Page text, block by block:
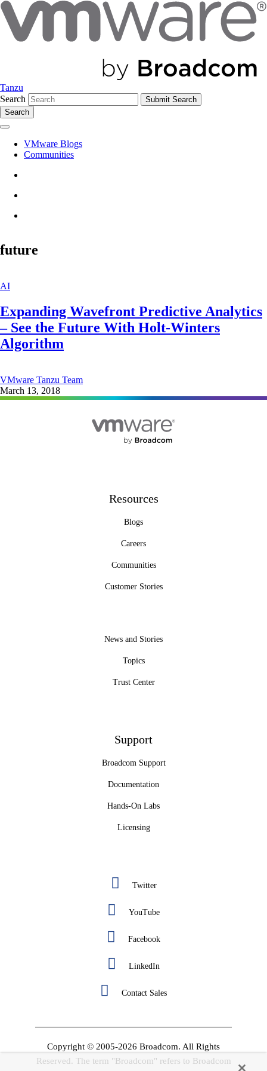
Tanzu
Search
Search
VMware Blogs
Communities
future
AI
Expanding Wavefront Predictive Analytics
– See the Future With Holt-Winters
Algorithm
VMware Tanzu Team
March 13, 2018
Resources
Blogs
Careers
Communities
Customer Stories
News and Stories
Topics
Trust Center
Support
Broadcom Support
Documentation
Hands-On Labs
Licensing
Twitter
YouTube
Facebook
LinkedIn
Contact Sales
Copyright © 2005-2026 Broadcom. All Rights
Reserved. The term "Broadcom" refers to Broadcom